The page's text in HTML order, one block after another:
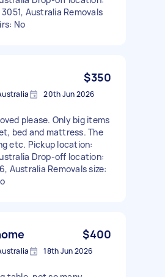
Australia Removals
No
$350
20th Jun 2026
please. Only big items
bed and mattress. The
etc. Pickup location:
Drop-off location:
Australia Removals size:
$400
18th Jun 2026